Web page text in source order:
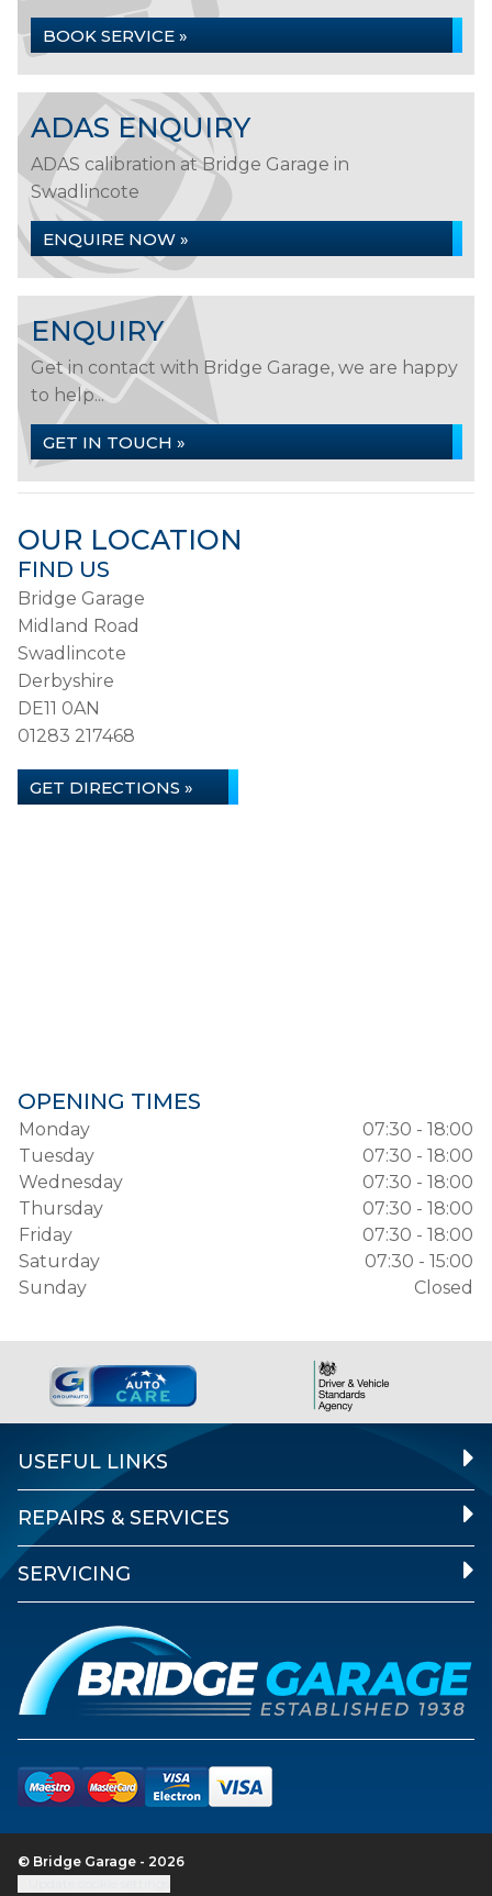
BOOK SERVICE »
ADAS ENQUIRY
ADAS calibration at Bridge Garage in
Swadlincote
ENQUIRE NOW »
ENQUIRY
Get in contact with Bridge Garage, we are happy
to help...
GET IN TOUCH »
OUR LOCATION
FIND US
Bridge Garage
Midland Road
Swadlincote
Derbyshire
DE11 0AN
01283 217468
GET DIRECTIONS »
OPENING TIMES
Monday
07:30 - 18:00
Tuesday
07:30 - 18:00
Wednesday
07:30 - 18:00
Thursday
07:30 - 18:00
Friday
07:30 - 18:00
Saturday
07:30 - 15:00
Sunday
Closed
USEFUL LINKS
REPAIRS & SERVICES
SERVICING
© Bridge Garage - 2026